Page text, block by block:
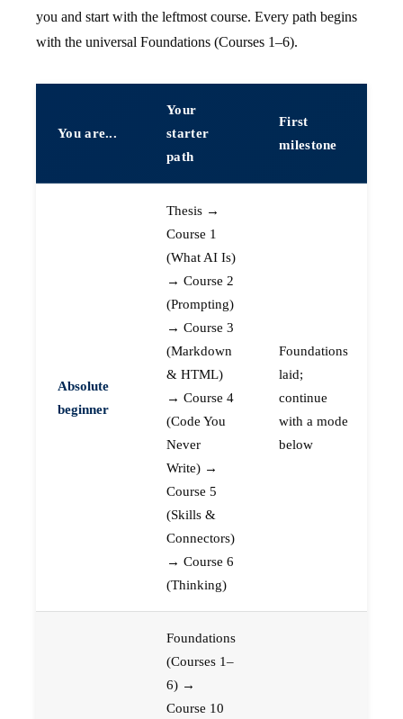
you and start with the leftmost course. Every path begins
with the universal Foundations (Courses 1–6).
You are...
Your
starter
path
First
milestone
Absolute
beginner
Thesis →
Course 1
(What AI Is)
→ Course 2
(Prompting)
→ Course 3
(Markdown
& HTML)
→ Course 4
(Code You
Never
Write) →
Course 5
(Skills &
Connectors)
→ Course 6
(Thinking)
Foundations
laid;
continue
with a mode
below
Foundations
(Courses 1–
6) →
Course 10